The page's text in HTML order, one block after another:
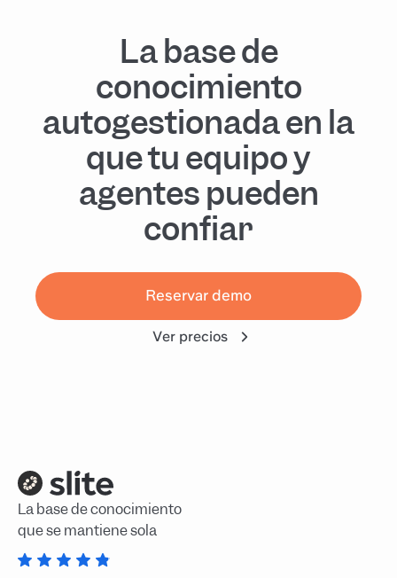
La base de
conocimiento
autogestionada en la
que tu equipo y
agentes pueden
confiar
Reservar demo
Ver precios
La base de conocimiento
que se mantiene sola